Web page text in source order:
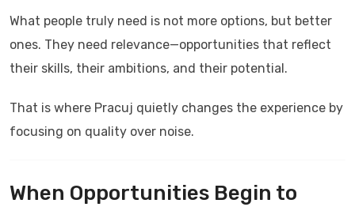
What people truly need is not more options, but better
ones. They need relevance—opportunities that reflect
their skills, their ambitions, and their potential.
That is where Pracuj quietly changes the experience by
focusing on quality over noise.
When Opportunities Begin to